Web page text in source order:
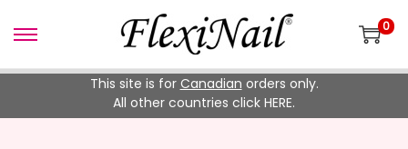
Skip
to
navigation
Skip
to
content
0
This site is for Canadian orders only.
All other countries click HERE.